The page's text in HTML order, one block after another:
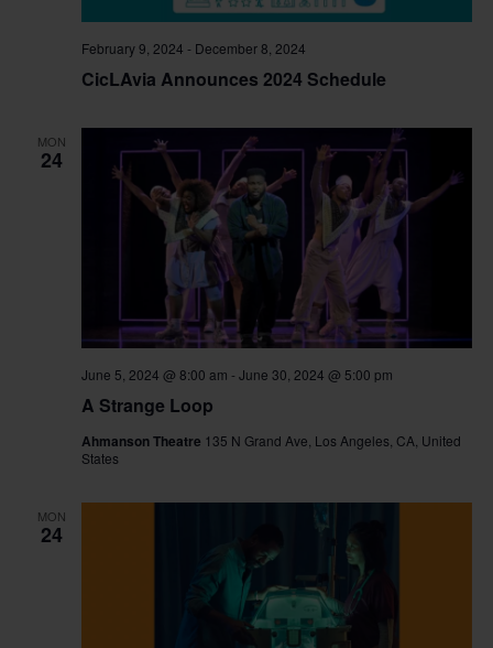
CicLAvia Announces 2024 Schedule
February 9, 2024 - December 8, 2024
MON
24
A Strange Loop
June 5, 2024 @ 8:00 am - June 30, 2024 @ 5:00 pm
Ahmanson Theatre 135 N Grand Ave, Los Angeles, CA, United
States
MON
24